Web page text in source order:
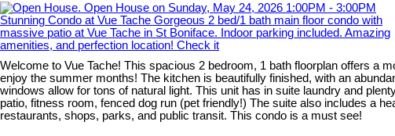
Welcome to Vue Tache! This spacious 2 bedroom, 1 bath floorplan offers a
enjoy the summer months! The kitchen is beautifully finished, with an
windows allow for tons of natural light. This unit has in suite laundry and
patio, fitness room, fenced dog run (pet friendly!) The suite also includes a
restaurants, shops, parks, and public transit. This condo is a must see!